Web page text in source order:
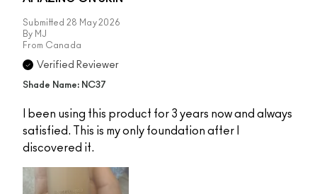
Submitted 28 May 2026
By MJ
From Canada
Verified Reviewer
Shade Name: NC37
I been using this product for 3 years now and always
satisfied. This is my only foundation after I
discovered it.